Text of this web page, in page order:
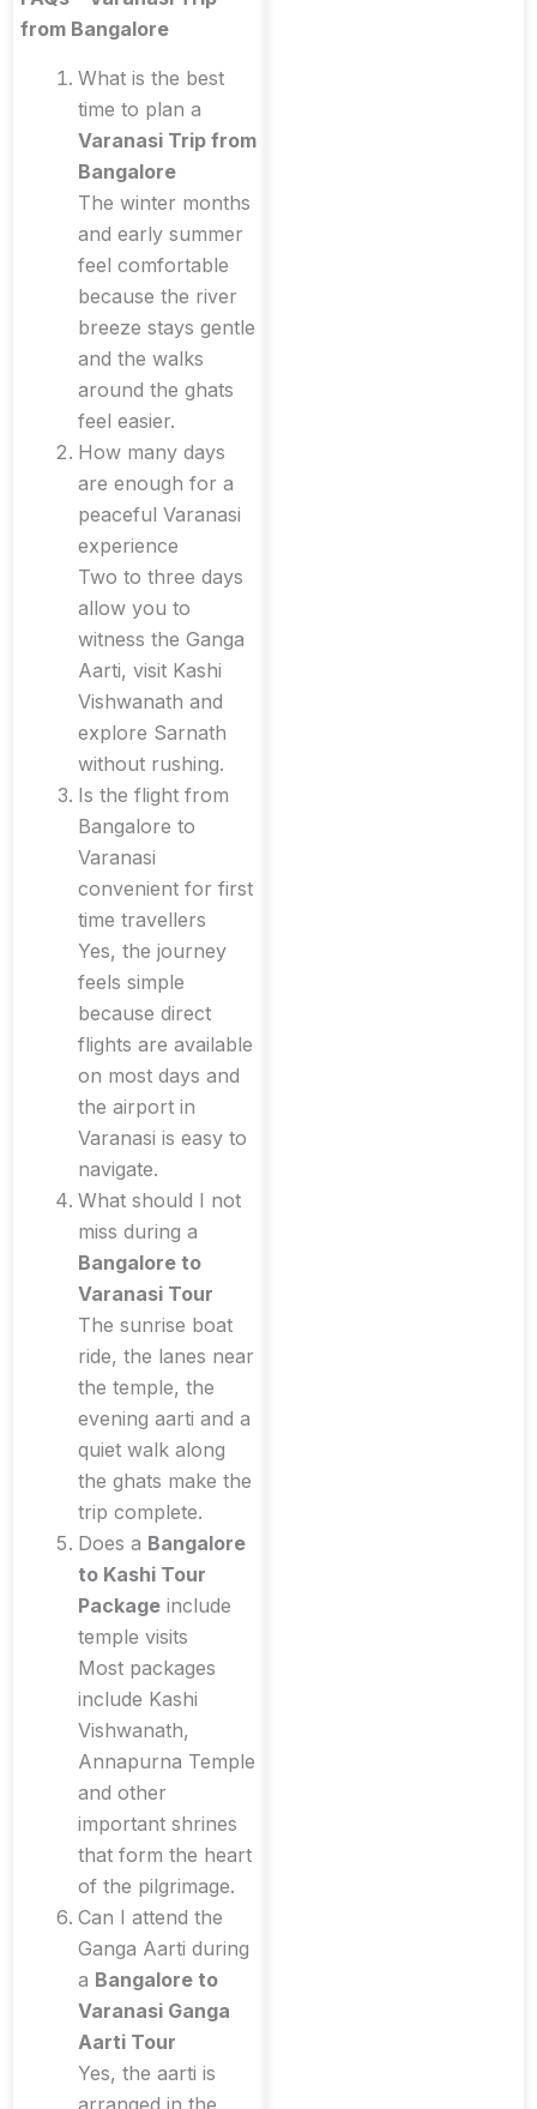
from Bangalore
What is the best
time to plan a
Varanasi Trip from
Bangalore
The winter months
and early summer
feel comfortable
because the river
breeze stays gentle
and the walks
around the ghats
feel easier.
How many days
are enough for a
peaceful Varanasi
experience
Two to three days
allow you to
witness the Ganga
Aarti, visit Kashi
Vishwanath and
explore Sarnath
without rushing.
Is the flight from
Bangalore to
Varanasi
convenient for first
time travellers
Yes, the journey
feels simple
because direct
flights are available
on most days and
the airport in
Varanasi is easy to
navigate.
What should I not
miss during a
Bangalore to
Varanasi Tour
The sunrise boat
ride, the lanes near
the temple, the
evening aarti and a
quiet walk along
the ghats make the
trip complete.
Does a Bangalore
to Kashi Tour
Package include
temple visits
Most packages
include Kashi
Vishwanath,
Annapurna Temple
and other
important shrines
that form the heart
of the pilgrimage.
Can I attend the
Ganga Aarti during
a Bangalore to
Varanasi Ganga
Aarti Tour
Yes, the aarti is